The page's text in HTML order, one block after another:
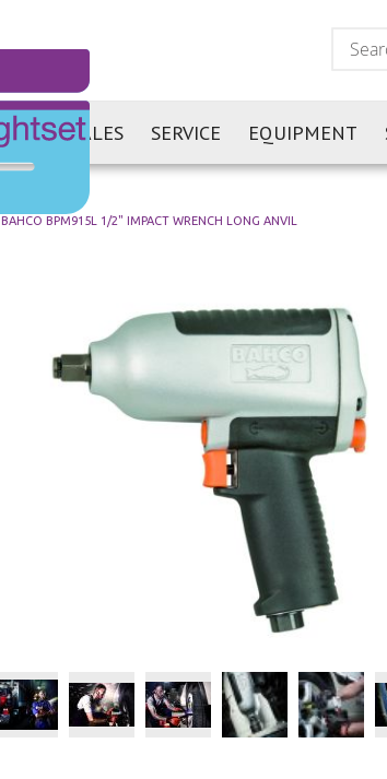
SALES SERVICE EQUIPMENT
BAHCO BPM915L 1/2" IMPACT WRENCH LONG ANVIL